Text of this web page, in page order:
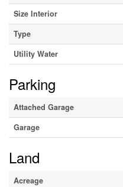
Size Interior
Type
Utility Water
Parking
Attached Garage
Garage
Land
Acreage